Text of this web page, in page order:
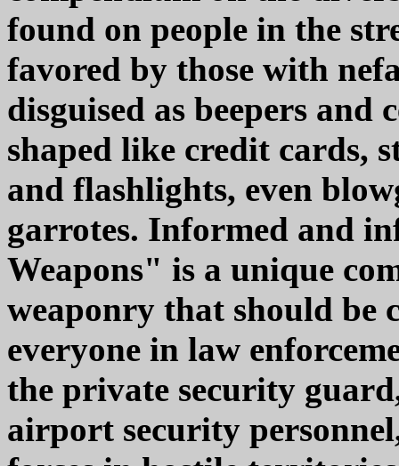
found on people in the
favored by those with
disguised as beepers and
shaped like credit cards,
and flashlights, even
garrotes. Informed and
Weapons" is a unique
weaponry that should be
everyone in law
the private security
airport security